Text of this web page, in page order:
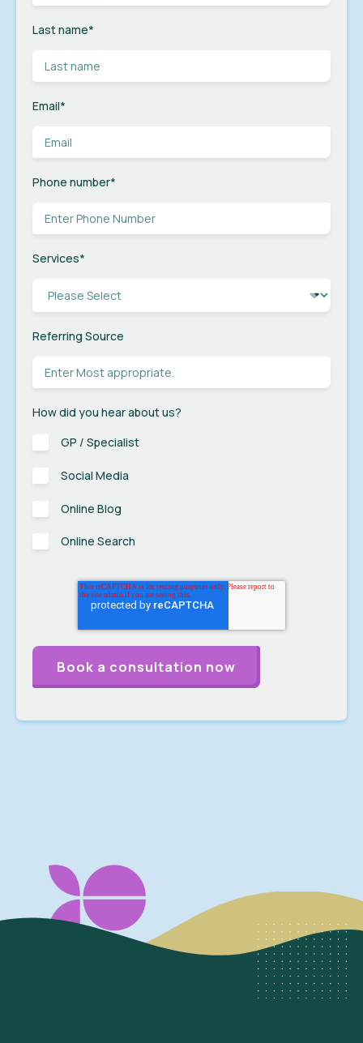
Last name*
Email*
Phone number*
Services*
Referring Source
How did you hear about us?
GP / Specialist
Social Media
Online Blog
Online Search